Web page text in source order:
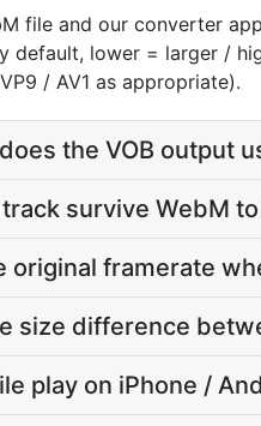
file and our converter
default, lower = larger /
/ AV1 as appropriate).
the VOB output
survive WebM
original framerate
size difference
play on iPhone /